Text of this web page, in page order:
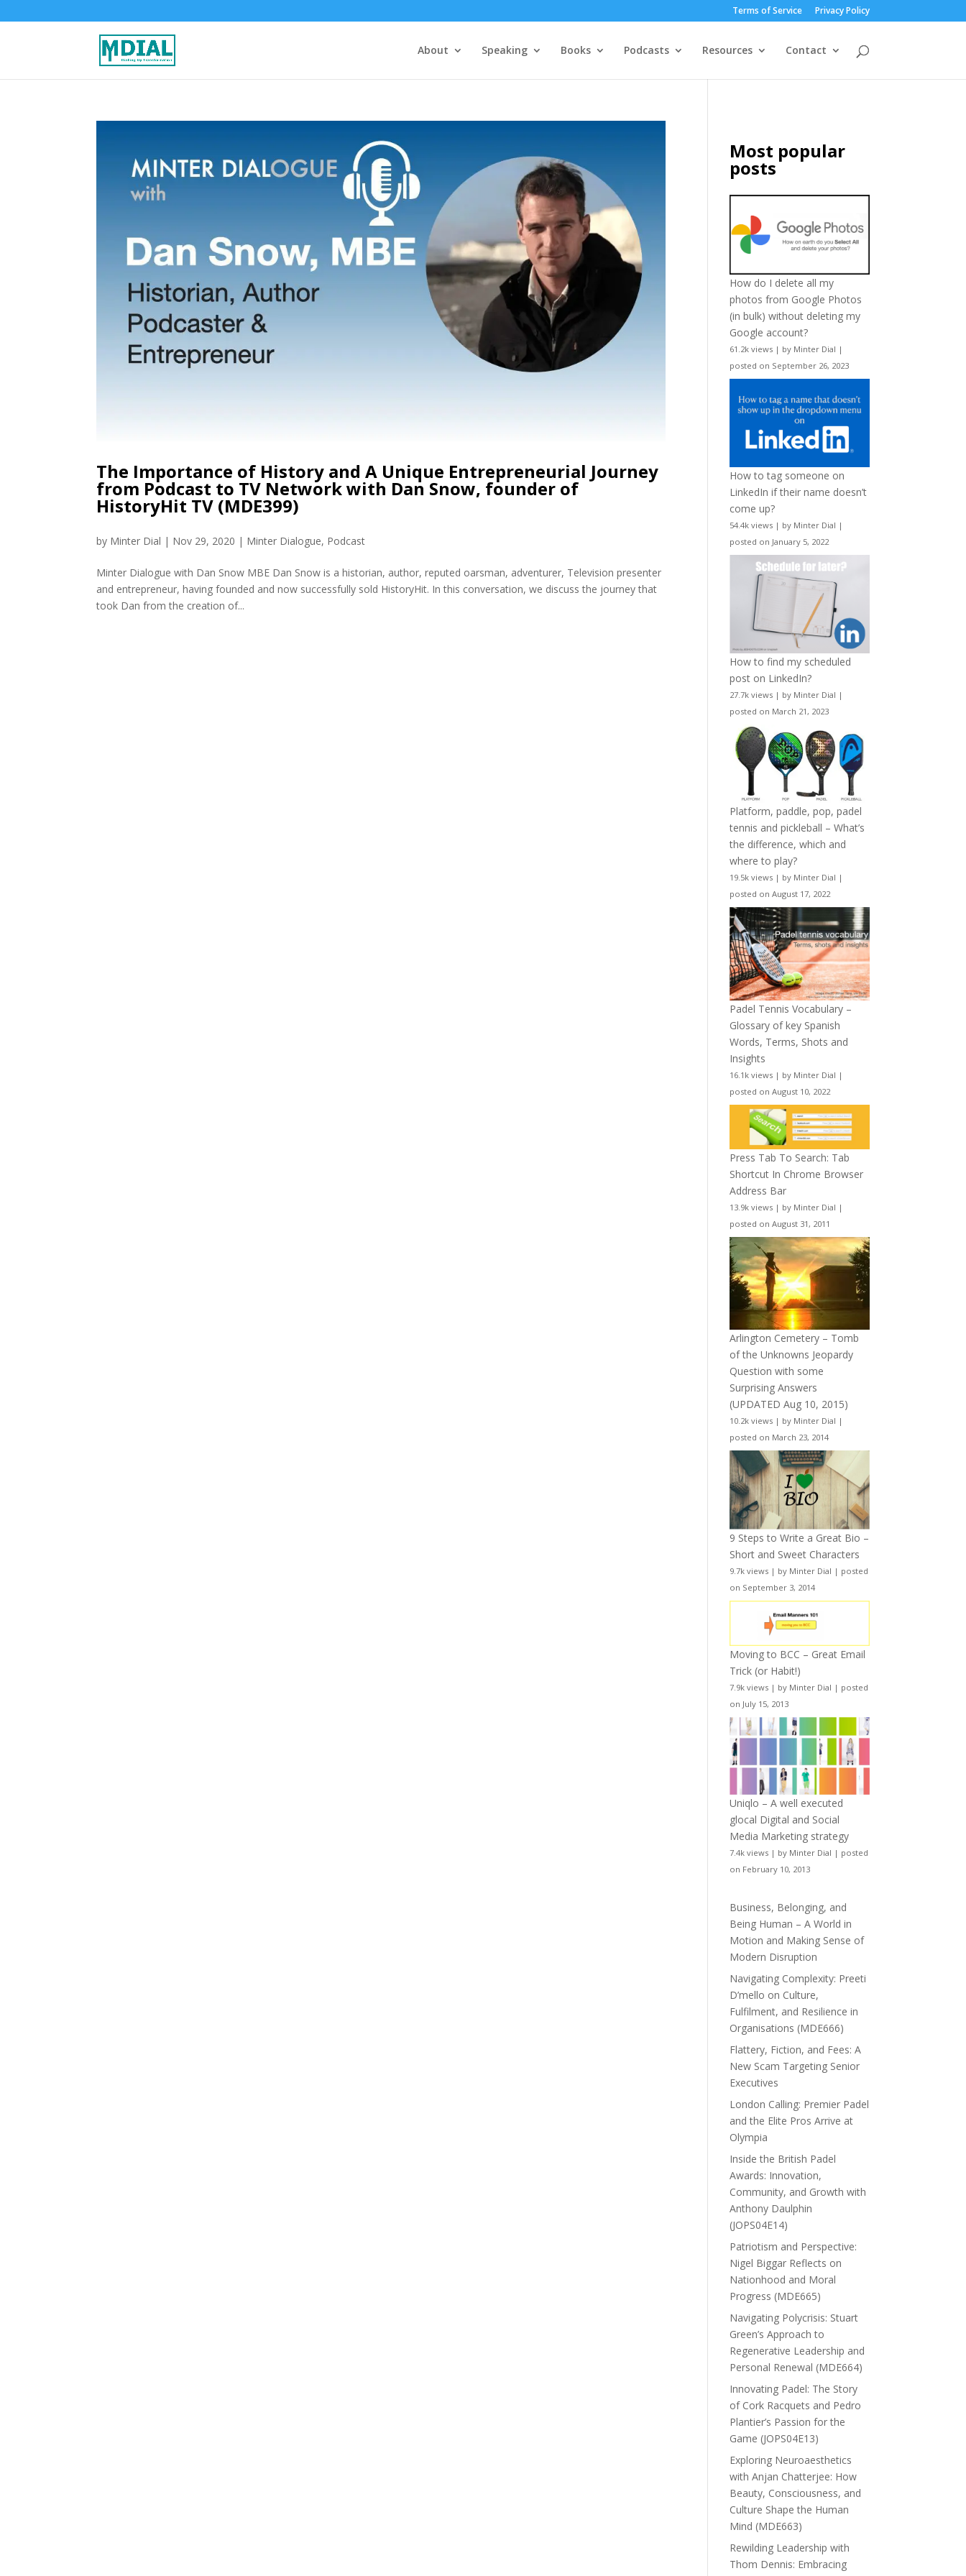
Terms of Service Privacy Policy
About Speaking Books Podcasts Resources Contact
The Importance of History and A Unique Entrepreneurial Journey
from Podcast to TV Network with Dan Snow, founder of
HistoryHit TV (MDE399)
by Minter Dial | Nov 29, 2020 | Minter Dialogue, Podcast
Minter Dialogue with Dan Snow MBE Dan Snow is a historian, author, reputed oarsman, adventurer, Television presenter
and entrepreneur, having founded and now successfully sold HistoryHit. In this conversation, we discuss the journey that
took Dan from the creation of...
Most popular
posts
How do I delete all my
photos from Google Photos
(in bulk) without deleting my
Google account?
61.2k views | by Minter Dial |
posted on September 26, 2023
How to tag someone on
LinkedIn if their name doesn’t
come up?
54.4k views | by Minter Dial |
posted on January 5, 2022
How to find my scheduled
post on LinkedIn?
27.7k views | by Minter Dial |
posted on March 21, 2023
Platform, paddle, pop, padel
tennis and pickleball – What’s
the difference, which and
where to play?
19.5k views | by Minter Dial |
posted on August 17, 2022
Padel Tennis Vocabulary –
Glossary of key Spanish
Words, Terms, Shots and
Insights
16.1k views | by Minter Dial |
posted on August 10, 2022
Press Tab To Search: Tab
Shortcut In Chrome Browser
Address Bar
13.9k views | by Minter Dial |
posted on August 31, 2011
Arlington Cemetery – Tomb
of the Unknowns Jeopardy
Question with some
Surprising Answers
(UPDATED Aug 10, 2015)
10.2k views | by Minter Dial |
posted on March 23, 2014
9 Steps to Write a Great Bio –
Short and Sweet Characters
9.7k views | by Minter Dial | posted
on September 3, 2014
Moving to BCC – Great Email
Trick (or Habit!)
7.9k views | by Minter Dial | posted
on July 15, 2013
Uniqlo – A well executed
glocal Digital and Social
Media Marketing strategy
7.4k views | by Minter Dial | posted
on February 10, 2013
Business, Belonging, and
Being Human – A World in
Motion and Making Sense of
Modern Disruption
Navigating Complexity: Preeti
D’mello on Culture,
Fulfilment, and Resilience in
Organisations (MDE666)
Flattery, Fiction, and Fees: A
New Scam Targeting Senior
Executives
London Calling: Premier Padel
and the Elite Pros Arrive at
Olympia
Inside the British Padel
Awards: Innovation,
Community, and Growth with
Anthony Daulphin
(JOPS04E14)
Patriotism and Perspective:
Nigel Biggar Reflects on
Nationhood and Moral
Progress (MDE665)
Navigating Polycrisis: Stuart
Green’s Approach to
Regenerative Leadership and
Personal Renewal (MDE664)
Innovating Padel: The Story
of Cork Racquets and Pedro
Plantier’s Passion for the
Game (JOPS04E13)
Exploring Neuroaesthetics
with Anjan Chatterjee: How
Beauty, Consciousness, and
Culture Shape the Human
Mind (MDE663)
Rewilding Leadership with
Thom Dennis: Embracing